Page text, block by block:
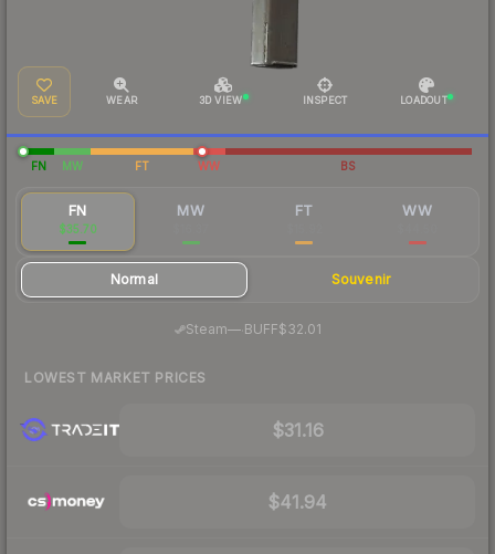
SAVE WEAR 3D VIEW INSPECT LOADOUT
FN MW FT WW BS
FN
$35.70
MW FT WW
Normal Souvenir
Steam—· BUFF$32.01
LOWEST MARKET PRICES
$31.16
$41.94